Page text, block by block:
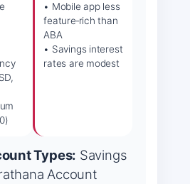
• Mobile app less
feature‑rich than
ABA
• Savings interest
rates are modest
Types: Savings
Account